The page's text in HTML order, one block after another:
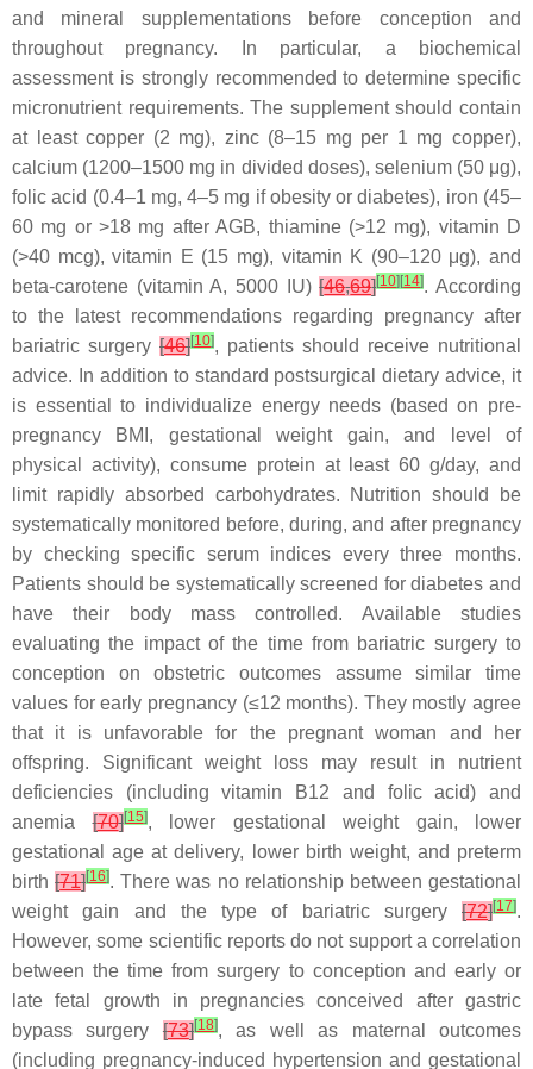
and mineral supplementations before conception and
throughout pregnancy. In particular, a biochemical
assessment is strongly recommended to determine specific
micronutrient requirements. The supplement should contain
at least copper (2 mg), zinc (8–15 mg per 1 mg copper),
calcium (1200–1500 mg in divided doses), selenium (50 μg),
folic acid (0.4–1 mg, 4–5 mg if obesity or diabetes), iron (45–
60 mg or >18 mg after AGB, thiamine (>12 mg), vitamin D
(>40 mcg), vitamin E (15 mg), vitamin K (90–120 μg), and
beta-carotene (vitamin A, 5000 IU)[46,69][10] [14]. According
to the latest recommendations regarding pregnancy after
bariatric surgery [46][10], patients should receive nutritional
advice. In addition to standard postsurgical dietary advice, it
is essential to individualize energy needs (based on pre-
pregnancy BMI, gestational weight gain, and level of
physical activity), consume protein at least 60 g/day, and
limit rapidly absorbed carbohydrates. Nutrition should be
systematically monitored before, during, and after pregnancy
by checking specific serum indices every three months.
Patients should be systematically screened for diabetes and
have their body mass controlled. Available studies
evaluating the impact of the time from bariatric surgery to
conception on obstetric outcomes assume similar time
values for early pregnancy (≤12 months). They mostly agree
that it is unfavorable for the pregnant woman and her
offspring. Significant weight loss may result in nutrient
deficiencies (including vitamin B12 and folic acid) and
anemia[70][15], lower gestational weight gain, lower
gestational age at delivery, lower birth weight, and preterm
birth[71][16]. There was no relationship between gestational
weight gain and the type of bariatric surgery [72][17].
However, some scientific reports do not support a correlation
between the time from surgery to conception and early or
late fetal growth in pregnancies conceived after gastric
bypass surgery [73][18], as well as maternal outcomes
(including pregnancy-induced hypertension and gestational